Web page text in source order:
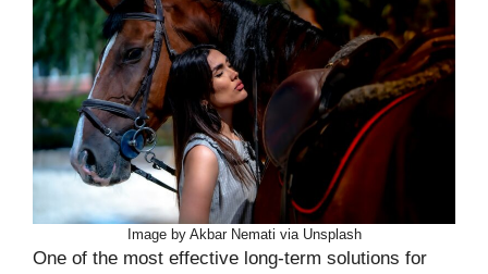
Image by Akbar Nemati via Unsplash
One of the most effective long-term solutions for